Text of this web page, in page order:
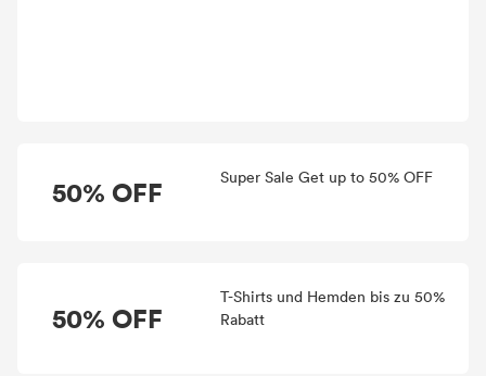
50% OFF Super Sale Get up to 50% OFF
50% OFF
T-Shirts und Hemden bis zu 50%
Rabatt